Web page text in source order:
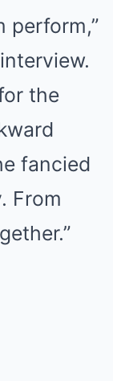
perform,”
the
fancied
From